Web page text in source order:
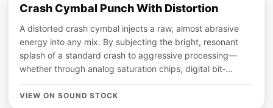
Crash Cymbal Punch With Distortion
A distorted crash cymbal injects a raw, almost abrasive
energy into any mix. By subjecting the bright, resonant
splash of a standard crash to aggressive processing—
whether through analog saturation chips, digital bit‑...
VIEW ON SOUND STOCK